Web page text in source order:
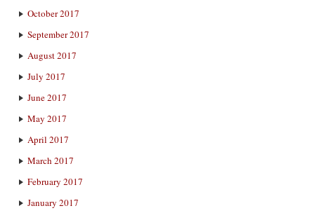
October 2017
September 2017
August 2017
July 2017
June 2017
May 2017
April 2017
March 2017
February 2017
January 2017